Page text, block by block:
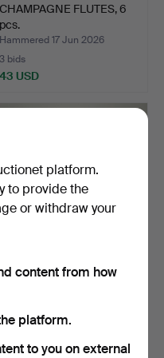
CHAMPAGNE FLUTES, 6
pcs.
Hammered 17 Jun 2026
3 bids
43 USD
TUMBLER AND FOOTED
4 bids
48 USD
platform.
to provide the
or withdraw your
content from how
platform.
to you on external